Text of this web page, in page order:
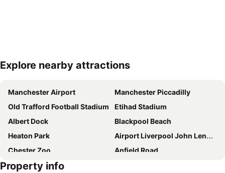
Explore nearby attractions
Manchester Airport
Manchester Piccadilly
Old Trafford Football Stadium
Etihad Stadium
Albert Dock
Blackpool Beach
Heaton Park
Airport Liverpool John Lennon
Chester Zoo
Anfield Road
Winter Gardens
Property info